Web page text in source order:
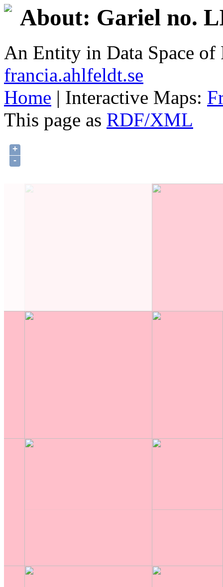
About: Gariel no.
An Entity in Data Space
francia.ahlfeldt.se
Home | Interactive Maps:
This page as RDF/XML
+
-